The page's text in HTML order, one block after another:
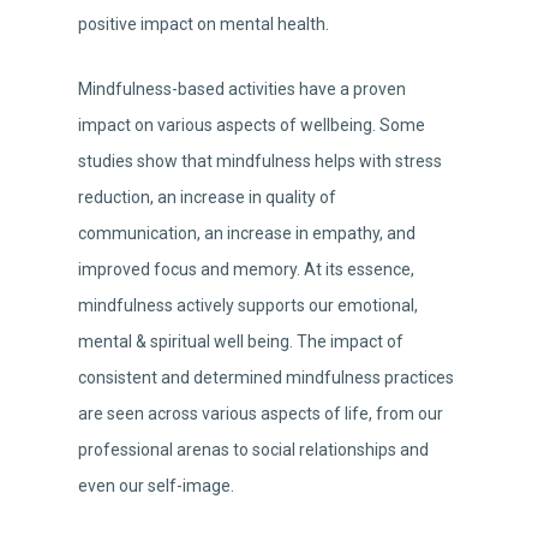
positive impact on mental health.
Mindfulness-based activities have a proven
impact on various aspects of wellbeing. Some
studies show that mindfulness helps with stress
reduction, an increase in quality of
communication, an increase in empathy, and
improved focus and memory. At its essence,
mindfulness actively supports our emotional,
mental & spiritual well being. The impact of
consistent and determined mindfulness practices
are seen across various aspects of life, from our
professional arenas to social relationships and
even our self-image.